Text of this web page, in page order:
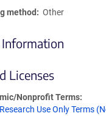
method Other
Information
Licenses
Nonprofit Terms
Research Use Only Terms